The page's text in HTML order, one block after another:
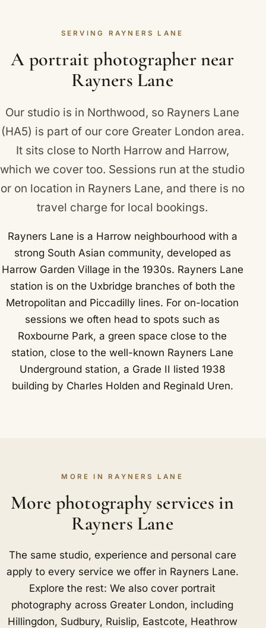
flattering, true-to-life portrait that looks like you
rather than a heavily edited image. Rayners Lane
and neighbouring North Harrow, South Harrow and
Ruislip Manor are all covered.
SERVING RAYNERS LANE
A portrait photographer near
Rayners Lane
Our studio is in Northwood, so Rayners Lane
(HA5) is part of our core Greater London area.
It sits close to North Harrowand Harrow,
which we cover too. Sessions run at the studio
or on location in Rayners Lane, and there is no
travel charge for local bookings.
Rayners Lane is a Harrow neighbourhood with a
strong South Asian community, developed as
Harrow Garden Village in the 1930s. Rayners Lane
station is on the Uxbridge branches of both the
Metropolitan and Piccadilly lines. For on-location
sessions we often head to spots such as
Roxbourne Park, a green space close to the
station, close to the well-known Rayners Lane
Underground station, a Grade II listed 1938
building by Charles Holden and Reginald Uren.
MORE IN RAYNERS LANE
More photography services in
Rayners Lane
The same studio, experience and personal care
apply to every service we offer in Rayners Lane.
Explore the rest: We also cover portrait
photography across Greater London, including
Hillingdon, Sudbury, Ruislip, Eastcote, Heathrow